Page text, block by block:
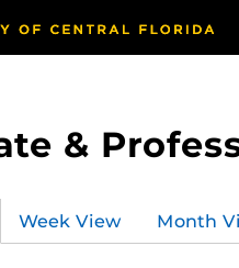
&
Week View Month